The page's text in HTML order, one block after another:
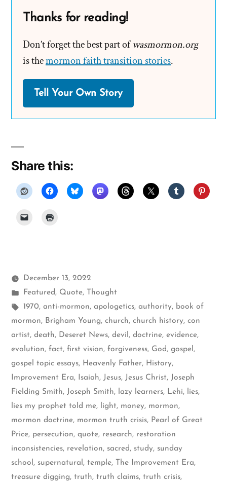
Thanks for reading!
Don’t forget the best part ofwasmormon.org
is themormon faith transition stories.
Tell Your Own Story
Share this:
December 13, 2022
Posted
in
Featured, Quote,
Thought
Tags:
1970, anti-mormon, apologetics, authority, book of
mormon, Brigham Young, church, church history, con
artist, death, Deseret News, devil , doctrine, evidence,
evolution, fact, first vision, forgiveness, God, gospel ,
gospel topic essays, Heavenly Father, History,
Improvement Era, Isaiah, Jesus, Jesus Christ, Joseph
Fielding Smith, Joseph Smith, lazy learners, Lehi, lies,
lies my prophet told me, light, money, mormon,
mormon doctrine, mormon truth crisis, Pearl of Great
Price, persecution, quote, research, restoration
inconsistencies, revelation, sacred, study, sunday
school , supernatural , temple, The Improvement Era,
treasure digging, truth, truth claims, truth crisis,